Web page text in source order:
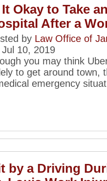
It Okay to Take
After a
by Law Office of
10, 2019
you may think
to get around town,
emergency
by a Driving